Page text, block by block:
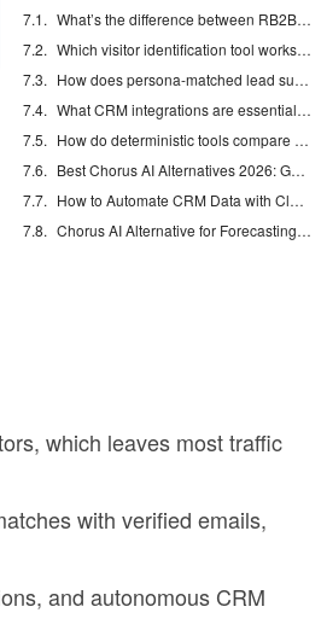
What’s the difference between RB2B and Coffee accuracy rates?
Which visitor identification tool works best for non-US traffic?
How does persona-matched lead suggestion work in Coffee?
What CRM integrations are essential for visitor identification ROI?
How do deterministic tools compare to probabilistic matching for sales teams?
Best Chorus AI Alternatives 2026: Gong, Avoma & Clari
How to Automate CRM Data with Claude: 7 Steps
Chorus AI Alternative for Forecasting: Clean CRM Data Wins
which leaves most traffic
with verified emails,
and autonomous CRM